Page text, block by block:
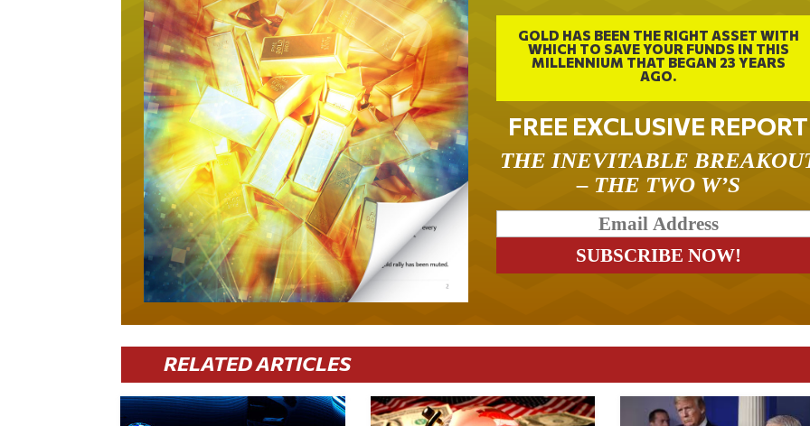
GOLD HAS BEEN THE RIGHT ASSET WITH
WHICH TO SAVE YOUR FUNDS IN THIS
MILLENNIUM THAT BEGAN 23 YEARS
AGO.
FREE EXCLUSIVE REPORT
THE INEVITABLE
– THE TWO W’S
RELATED ARTICLES